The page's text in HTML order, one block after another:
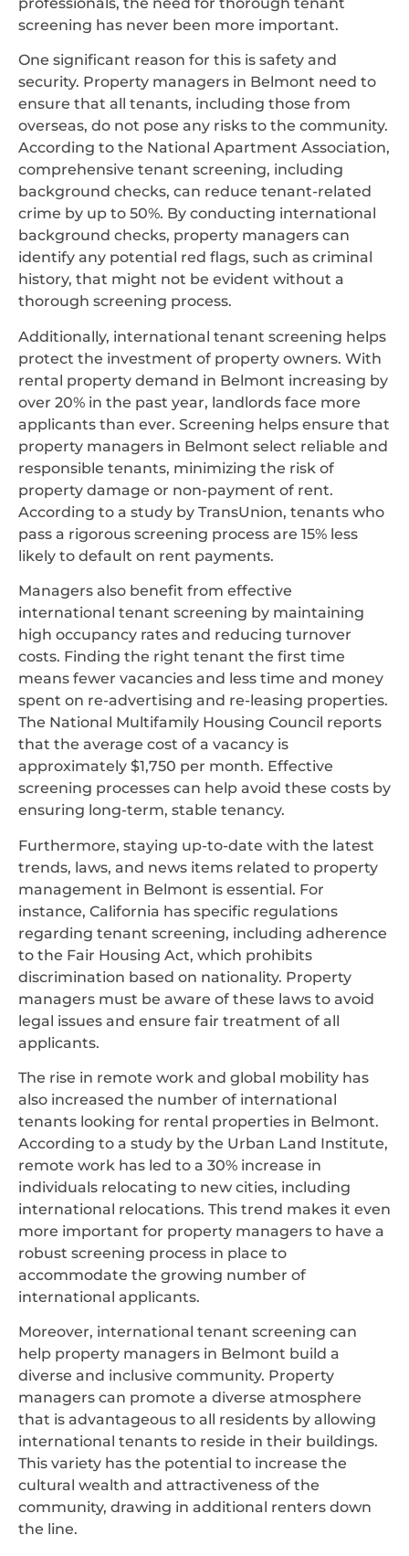
screening has never been more important.
One significant reason for this is safety and
security. Property managers in Belmont need to
ensure that all tenants, including those from
overseas, do not pose any risks to the community.
According to the National Apartment Association,
comprehensive tenant screening, including
background checks, can reduce tenant-related
crime by up to 50%. By conducting international
background checks, property managers can
identify any potential red flags, such as criminal
history, that might not be evident without a
thorough screening process.
Additionally, international tenant screening helps
protect the investment of property owners. With
rental property demand in Belmont increasing by
over 20% in the past year, landlords face more
applicants than ever. Screening helps ensure that
property managers in Belmont select reliable and
responsible tenants, minimizing the risk of
property damage or non-payment of rent.
According to a study by TransUnion, tenants who
pass a rigorous screening process are 15% less
likely to default on rent payments.
Managers also benefit from effective
international tenant screening by maintaining
high occupancy rates and reducing turnover
costs. Finding the right tenant the first time
means fewer vacancies and less time and money
spent on re-advertising and re-leasing properties.
The National Multifamily Housing Council reports
that the average cost of a vacancy is
approximately $1,750 per month. Effective
screening processes can help avoid these costs by
ensuring long-term, stable tenancy.
Furthermore, staying up-to-date with the latest
trends, laws, and news items related to property
management in Belmont is essential. For
instance, California has specific regulations
regarding tenant screening, including adherence
to the Fair Housing Act, which prohibits
discrimination based on nationality. Property
managers must be aware of these laws to avoid
legal issues and ensure fair treatment of all
applicants.
The rise in remote work and global mobility has
also increased the number of international
tenants looking for rental properties in Belmont.
According to a study by the Urban Land Institute,
remote work has led to a 30% increase in
individuals relocating to new cities, including
international relocations. This trend makes it even
more important for property managers to have a
robust screening process in place to
accommodate the growing number of
international applicants.
Moreover, international tenant screening can
help property managers in Belmont build a
diverse and inclusive community. Property
managers can promote a diverse atmosphere
that is advantageous to all residents by allowing
international tenants to reside in their buildings.
This variety has the potential to increase the
cultural wealth and attractiveness of the
community, drawing in additional renters down
the line.